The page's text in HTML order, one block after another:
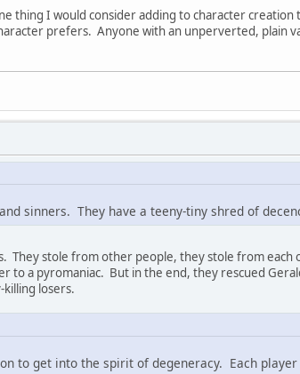
thing I would consider adding to character
prefers. Anyone with an unperverted, plain
sinners. They have a teeny-tiny shred of
They stole from other people, they stole from each
a pyromaniac. But in the end, they rescued
losers.
to get into the spirit of degeneracy. Each